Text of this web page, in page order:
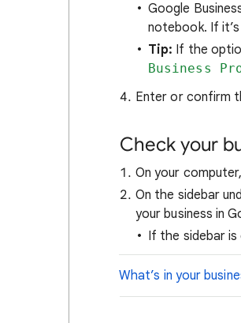
Google
notebook. If
Tip: If the
Business
Enter or confirm
Check your
On your
On the sidebar
your business in
If the sidebar is
What’s in your